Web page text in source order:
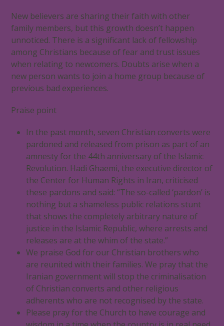
New believers are sharing their faith with other
family members, but this growth doesn’t happen
unnoticed. There is a significant lack of fellowship
among Christians because of fear and trust issues
when relating to newcomers. Doubts arise when a
new person wants to join a home group because of
previous bad experiences.
Praise point
In the past month, seven Christian converts were
pardoned and released from prison as part of an
amnesty for the 44th anniversary of the Islamic
Revolution. Hadi Ghaemi, the executive director of
the Center for Human Rights in Iran, criticised
these pardons and said: “The so-called ‘pardon’ is
nothing but a shameless public relations stunt
that shows the completely arbitrary nature of
justice in the Islamic Republic, where arrests and
releases are at the whim of the state.”
We praise God for our Christian brothers who
are reunited with their families. We pray that the
Iranian government will stop the criminalisation
of Christian converts and other religious
adherents who are not recognised by the state.
Please pray for the Church to have courage and